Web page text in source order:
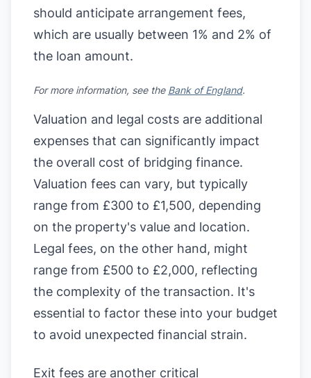
should anticipate arrangement fees,
which are usually between 1% and 2% of
the loan amount.
For more information, see the Bank of England.
Valuation and legal costs are additional
expenses that can significantly impact
the overall cost of bridging finance.
Valuation fees can vary, but typically
range from £300 to £1,500, depending
on the property's value and location.
Legal fees, on the other hand, might
range from £500 to £2,000, reflecting
the complexity of the transaction. It's
essential to factor these into your budget
to avoid unexpected financial strain.
Exit fees are another critical